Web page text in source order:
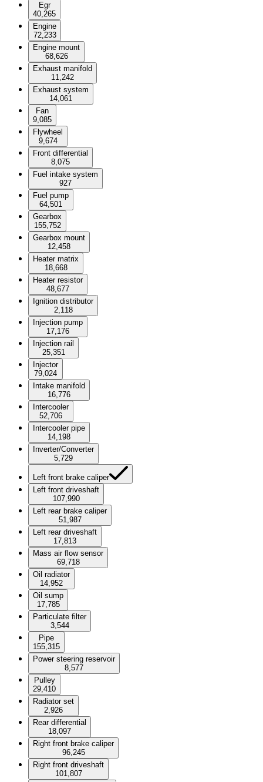
Egr
40,265
Engine
72,233
Engine mount
68,626
Exhaust manifold
11,242
Exhaust system
14,061
Fan
9,085
Flywheel
9,674
Front differential
8,075
Fuel intake system
927
Fuel pump
64,501
Gearbox
155,752
Gearbox mount
12,458
Heater matrix
18,668
Heater resistor
48,677
Ignition distributor
2,118
Injection pump
17,176
Injection rail
25,351
Injector
79,024
Intake manifold
16,776
Intercooler
52,706
Intercooler pipe
14,198
Inverter/Converter
5,729
Left front brake caliper
Left front driveshaft
107,990
Left rear brake caliper
51,987
Left rear driveshaft
17,813
Mass air flow sensor
69,718
Oil radiator
14,952
Oil sump
17,785
Particulate filter
3,544
Pipe
155,315
Power steering reservoir
8,577
Pulley
29,410
Radiator set
2,926
Rear differential
18,097
Right front brake caliper
96,245
Right front driveshaft
101,807